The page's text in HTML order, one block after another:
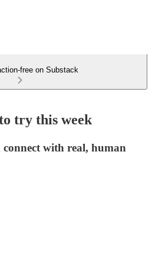
free on Substack
try this week
with real, human